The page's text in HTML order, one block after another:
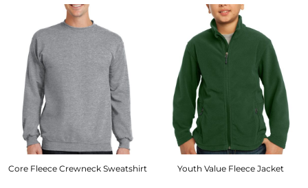
Core Fleece Crewneck Sweatshirt Youth Value Fleece Jacket